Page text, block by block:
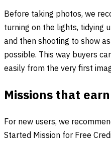
Before taking photos, we
turning on the lights, tidying
and then shooting to show
possible. This way buyers
easily from the very first
Missions that
For new users, we
Started Mission for Free